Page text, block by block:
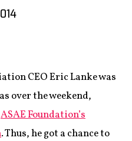
CEO Eric Lanke was
over the weekend,
ASAE Foundation’s
. Thus, he got a chance to